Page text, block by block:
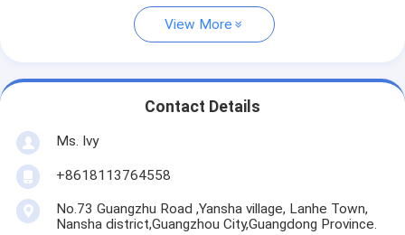
View More
Contact Details
Ms. Ivy
+8618113764558
No.73 Guangzhu Road ,Yansha village, Lanhe Town,
Nansha district,Guangzhou City,Guangdong Province.